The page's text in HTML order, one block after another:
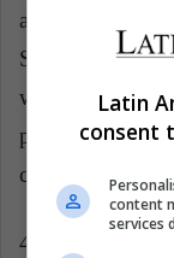
against the
States, for
without ethical
please many
criticized the
4.
Latin
consent
content
services